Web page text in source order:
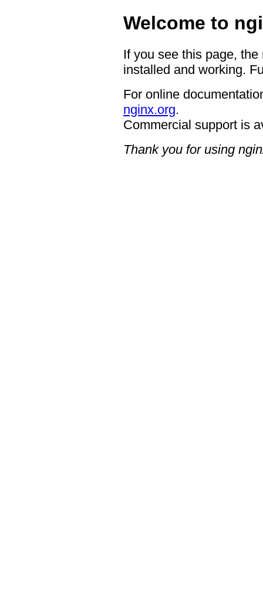
Welcome to
If you see this page,
installed and working.
For online
nginx.org.
Commercial support is
Thank you for using